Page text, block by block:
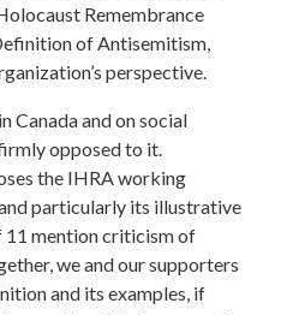
Remembrance
of Antisemitism,
perspective.
Canada and on social
opposed to it.
the IHRA working
particularly its illustrative
11 mention criticism of
we and our supporters
and its examples, if